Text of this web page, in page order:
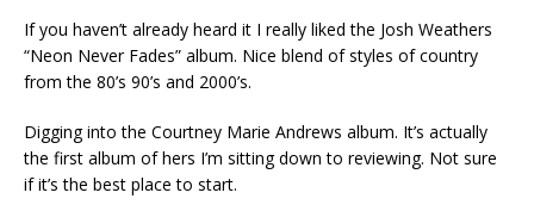
If you haven’t already heard it I really liked the Josh Weathers
“Neon Never Fades” album. Nice blend of styles of country
from the 80’s 90’s and 2000’s.
Digging into the Courtney Marie Andrews album. It’s actually
the first album of hers I’m sitting down to reviewing. Not sure
if it’s the best place to start.